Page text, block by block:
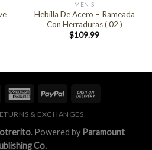
MEN'S
Hebilla De Acero – Rameada
Con Herraduras ( 02 )
$109.99
& EXCHANGES
. Powered by Paramount
Co.